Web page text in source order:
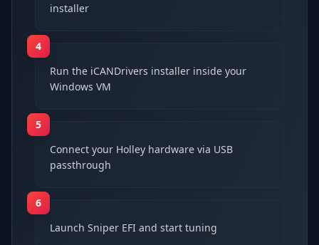
installer
4
Run the iCANDrivers installer inside your
Windows VM
5
Connect your Holley hardware via USB
passthrough
6
Launch Sniper EFI and start tuning